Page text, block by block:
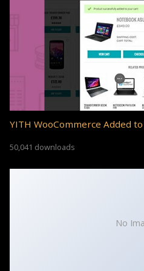
YITH WooCommerce Added
50,041 downloads
No